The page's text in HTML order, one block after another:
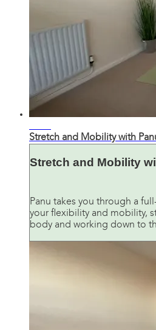
Stretch and Mobility with
Stretch and Mobility
Panu takes you through a
your flexibility and mobility,
body and working down to